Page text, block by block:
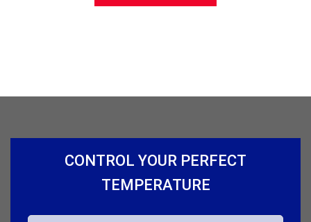
CONTROL YOUR PERFECT
TEMPERATURE
N